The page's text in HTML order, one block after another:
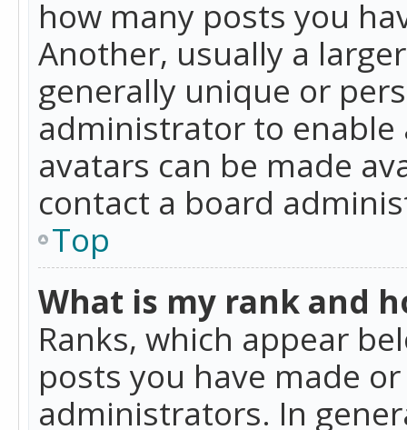
how many posts you
Another, usually a
generally unique or
administrator to enable
avatars can be made
contact a board
Top
What is my rank and
Ranks, which appear
posts you have made
administrators. In